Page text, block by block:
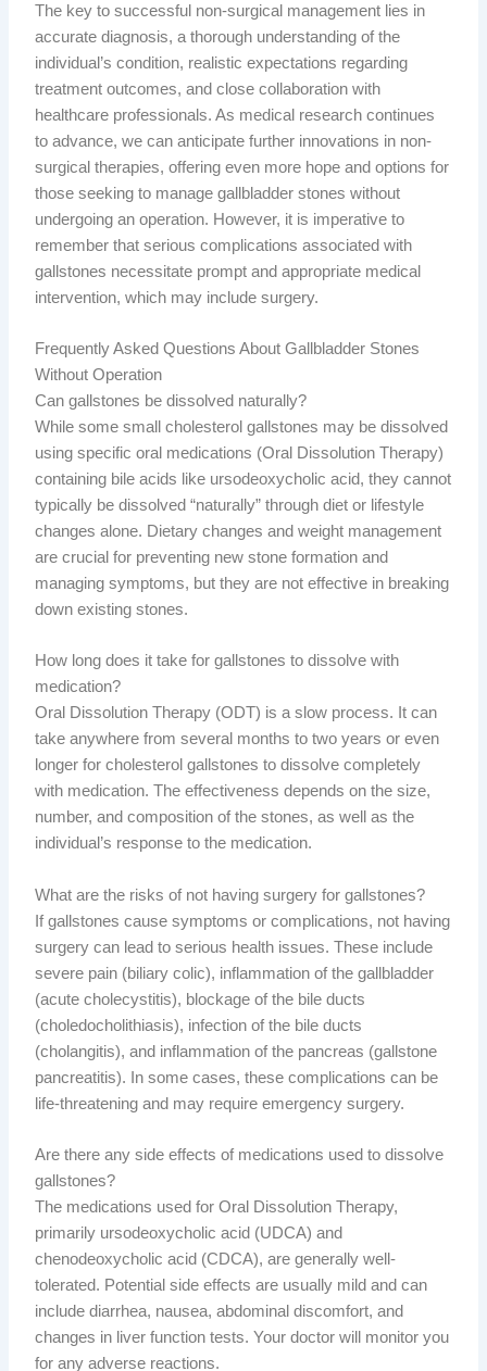
The key to successful non-surgical management lies in
accurate diagnosis, a thorough understanding of the
individual’s condition, realistic expectations regarding
treatment outcomes, and close collaboration with
healthcare professionals. As medical research continues
to advance, we can anticipate further innovations in non-
surgical therapies, offering even more hope and options for
those seeking to manage gallbladder stones without
undergoing an operation. However, it is imperative to
remember that serious complications associated with
gallstones necessitate prompt and appropriate medical
intervention, which may include surgery.
Frequently Asked Questions About Gallbladder Stones
Without Operation
Can gallstones be dissolved naturally?
While some small cholesterol gallstones may be dissolved
using specific oral medications (Oral Dissolution Therapy)
containing bile acids like ursodeoxycholic acid, they cannot
typically be dissolved “naturally” through diet or lifestyle
changes alone. Dietary changes and weight management
are crucial for preventing new stone formation and
managing symptoms, but they are not effective in breaking
down existing stones.
How long does it take for gallstones to dissolve with
medication?
Oral Dissolution Therapy (ODT) is a slow process. It can
take anywhere from several months to two years or even
longer for cholesterol gallstones to dissolve completely
with medication. The effectiveness depends on the size,
number, and composition of the stones, as well as the
individual’s response to the medication.
What are the risks of not having surgery for gallstones?
If gallstones cause symptoms or complications, not having
surgery can lead to serious health issues. These include
severe pain (biliary colic), inflammation of the gallbladder
(acute cholecystitis), blockage of the bile ducts
(choledocholithiasis), infection of the bile ducts
(cholangitis), and inflammation of the pancreas (gallstone
pancreatitis). In some cases, these complications can be
life-threatening and may require emergency surgery.
Are there any side effects of medications used to dissolve
gallstones?
The medications used for Oral Dissolution Therapy,
primarily ursodeoxycholic acid (UDCA) and
chenodeoxycholic acid (CDCA), are generally well-
tolerated. Potential side effects are usually mild and can
include diarrhea, nausea, abdominal discomfort, and
changes in liver function tests. Your doctor will monitor you
for any adverse reactions.